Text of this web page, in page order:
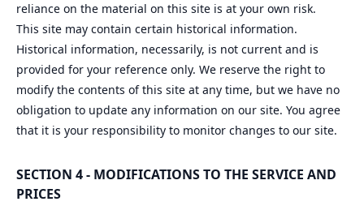
reliance on the material on this site is at your own risk.
This site may contain certain historical information.
Historical information, necessarily, is not current and is
provided for your reference only. We reserve the right to
modify the contents of this site at any time, but we have no
obligation to update any information on our site. You agree
that it is your responsibility to monitor changes to our site.
SECTION 4 - MODIFICATIONS TO THE SERVICE AND
PRICES